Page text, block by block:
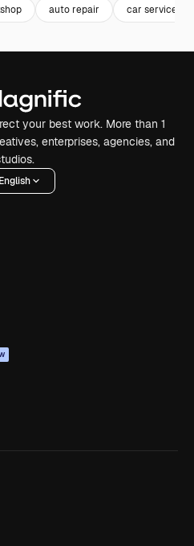
auto repair car service
your best work. More than 1
enterprises, agencies, and
English